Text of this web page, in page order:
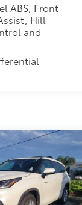
ABS, Front
Hill
and